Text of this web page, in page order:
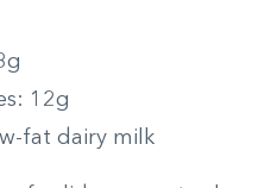
12g
fat dairy milk